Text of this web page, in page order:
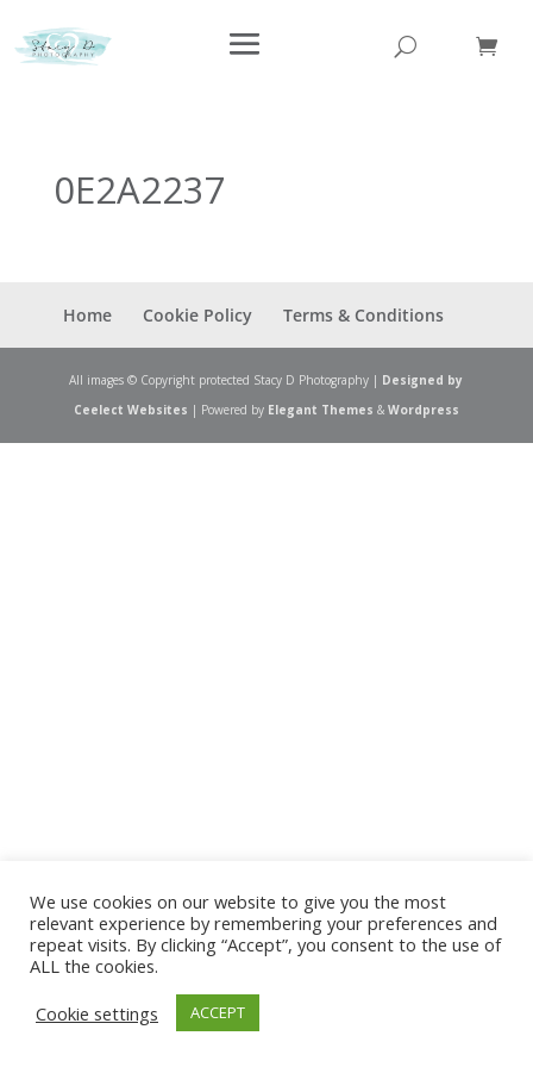
0E2A2237
Home Cookie Policy Terms & Conditions
All images © Copyright protected Stacy D Photography | Designed by
Ceelect Websites | Powered by Elegant Themes & Wordpress
We use cookies on our website to give you the most
relevant experience by remembering your preferences and
repeat visits. By clicking “Accept”, you consent to the use of
ALL the cookies.
Cookie settings
ACCEPT